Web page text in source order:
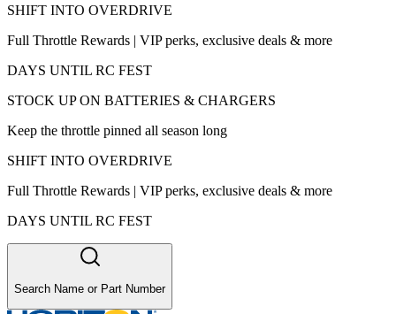
SHIFT INTO OVERDRIVE
Full Throttle Rewards | VIP perks, exclusive deals & more
DAYS UNTIL RC FEST
STOCK UP ON BATTERIES & CHARGERS
Keep the throttle pinned all season long
SHIFT INTO OVERDRIVE
Full Throttle Rewards | VIP perks, exclusive deals & more
DAYS UNTIL RC FEST
Search Name or Part Number